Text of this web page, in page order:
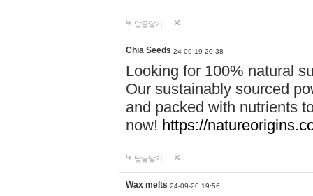
답글달기
Chia Seeds 24-09-19 20:38
Looking for 100% natural
Our sustainably sourced
and packed with nutrients
now! https://
답글달기
Wax melts 24-09-20 19:56